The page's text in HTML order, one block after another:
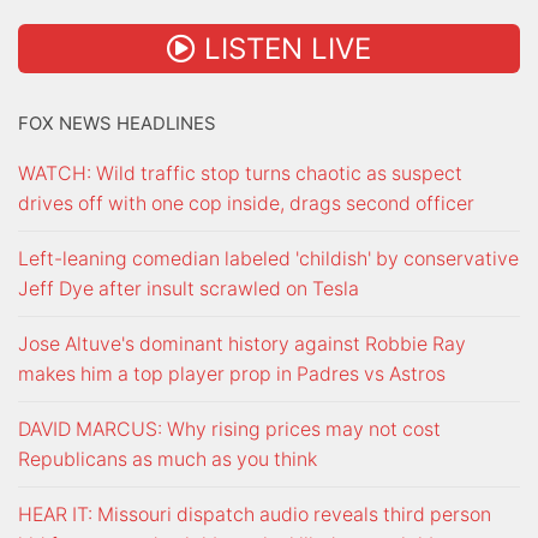
LISTEN LIVE
FOX NEWS HEADLINES
WATCH: Wild traffic stop turns chaotic as suspect
drives off with one cop inside, drags second officer
Left-leaning comedian labeled 'childish' by conservative
Jeff Dye after insult scrawled on Tesla
Jose Altuve's dominant history against Robbie Ray
makes him a top player prop in Padres vs Astros
DAVID MARCUS: Why rising prices may not cost
Republicans as much as you think
HEAR IT: Missouri dispatch audio reveals third person